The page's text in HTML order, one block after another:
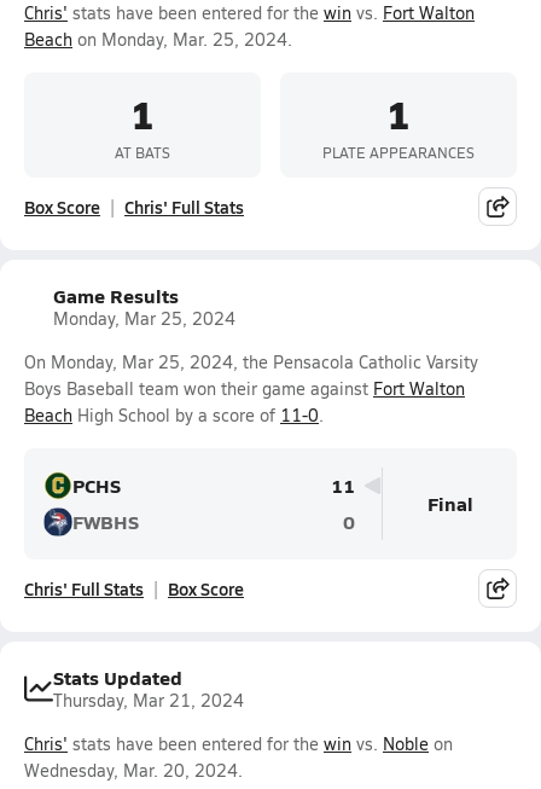
Chris' stats have been entered for the win vs. Fort Walton
Beach on Monday, Mar. 25, 2024.
1
AT BATS
1
PLATE APPEARANCES
Box Score Chris' Full Stats
Game Results
Monday, Mar 25, 2024
On Monday, Mar 25, 2024, the Pensacola Catholic Varsity
Boys Baseball team won their game against Fort Walton
Beach High School by a score of 11-0.
PCHS
11
FWBHS
0
Final
Chris' Full Stats Box Score
Stats Updated
Thursday, Mar 21, 2024
Chris' stats have been entered for the win vs. Noble on
Wednesday, Mar. 20, 2024.